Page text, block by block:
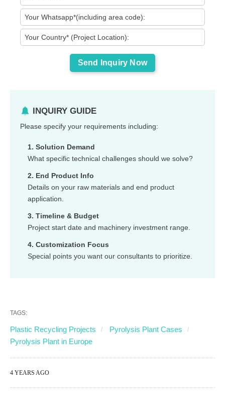
INQUIRY GUIDE
Please specify your requirements including:
1. Solution Demand
What specific technical challenges should we solve?
2. End Product Info
Details on your raw materials and end product
application.
3. Timeline & Budget
Project start date and machinery investment range.
4. Customization Focus
Special points you want our consultants to prioritize.
TAGS:
Plastic Recycling Projects
Pyrolysis Plant Cases
Pyrolysis Plant in Europe
4 YEARS AGO